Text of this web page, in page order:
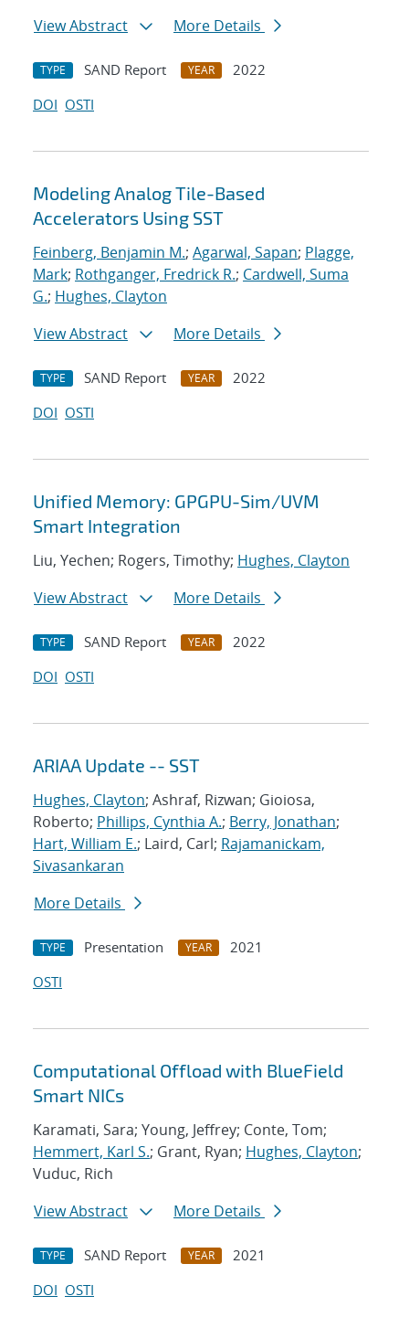
View Abstract
More Details
TYPE SAND Report YEAR
2022
DOI OSTI
Modeling Analog Tile-Based
Accelerators Using SST
Feinberg, Benjamin M.; Agarwal, Sapan; Plagge,
Mark; Rothganger, Fredrick R.; Cardwell, Suma
G.; Hughes, Clayton
View Abstract
More Details
TYPE SAND Report YEAR
2022
DOI OSTI
Unified Memory: GPGPU-Sim/UVM
Smart Integration
Liu, Yechen; Rogers, Timothy; Hughes, Clayton
View Abstract
More Details
TYPE SAND Report YEAR
2022
DOI OSTI
ARIAA Update -- SST
Hughes, Clayton; Ashraf, Rizwan; Gioiosa,
Roberto; Phillips, Cynthia A.; Berry, Jonathan;
Hart, William E.; Laird, Carl; Rajamanickam,
Sivasankaran
More Details
TYPE Presentation YEAR
2021
OSTI
Computational Offload with BlueField
Smart NICs
Karamati, Sara; Young, Jeffrey; Conte, Tom;
Hemmert, Karl S.; Grant, Ryan; Hughes, Clayton;
Vuduc, Rich
View Abstract
More Details
TYPE SAND Report YEAR
2021
DOI OSTI